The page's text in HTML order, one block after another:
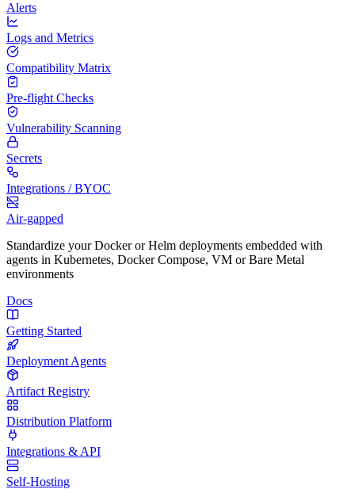
Alerts
Logs and Metrics
Compatibility Matrix
Pre-flight Checks
Vulnerability Scanning
Secrets
Integrations / BYOC
Air-gapped
Standardize your Docker or Helm deployments embedded with
agents in Kubernetes, Docker Compose, VM or Bare Metal
environments
Docs
Getting Started
Deployment Agents
Artifact Registry
Distribution Platform
Integrations & API
Self-Hosting